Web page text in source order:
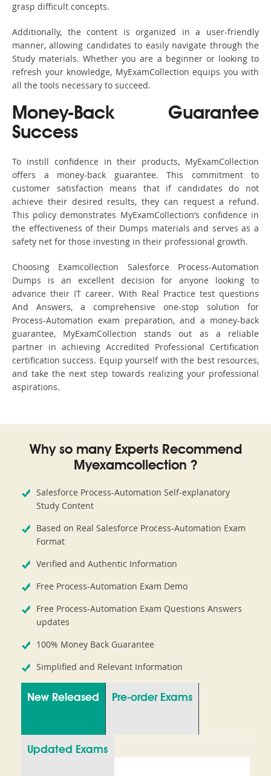
grasp difficult concepts.
Additionally, the content is organized in a user-friendly
manner, allowing candidates to easily navigate through the
Study materials. Whether you are a beginner or looking to
refresh your knowledge, MyExamCollection equips you with
all the tools necessary to succeed.
Money-Back Guarantee
Success
To instill confidence in their products, MyExamCollection
offers a money-back guarantee. This commitment to
customer satisfaction means that if candidates do not
achieve their desired results, they can request a refund.
This policy demonstrates MyExamCollection’s confidence in
the effectiveness of their Dumps materials and serves as a
safety net for those investing in their professional growth.
Choosing Examcollection Salesforce Process-Automation
Dumps is an excellent decision for anyone looking to
advance their IT career. With Real Practice test questions
And Answers, a comprehensive one-stop solution for
Process-Automation exam preparation, and a money-back
guarantee, MyExamCollection stands out as a reliable
partner in achieving Accredited Professional Certification
certification success. Equip yourself with the best resources,
and take the next step towards realizing your professional
aspirations.
Why so many Experts Recommend
Myexamcollection ?
Salesforce Process-Automation Self-explanatory
Study Content
Based on Real Salesforce Process-Automation Exam
Format
Verified and Authentic Information
Free Process-Automation Exam Demo
Free Process-Automation Exam Questions Answers
updates
100% Money Back Guarantee
Simplified and Relevant Information
New Released Pre-order Exams
Updated Exams